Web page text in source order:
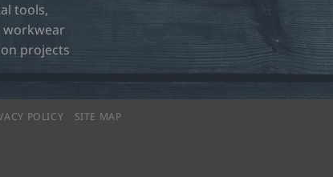
tools,
workwear
projects
POLICY SITE MAP